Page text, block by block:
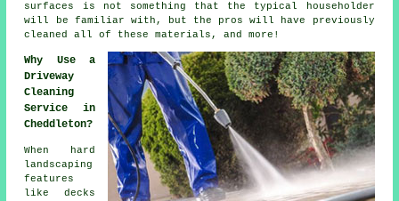
surfaces is not something that the typical householder
will be familiar with, but the pros will have previously
cleaned all of these materials, and more!
Why Use a
Driveway
Cleaning
Service in
Cheddleton?
When hard
landscaping
features
like decks